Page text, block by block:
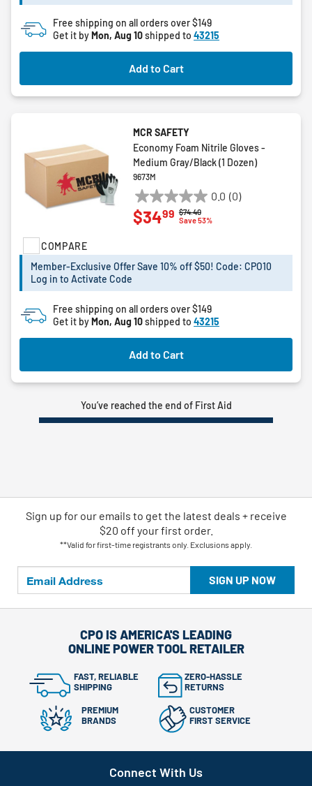
Free shipping on all orders over $149
Get it by Mon, Aug 10shipped to 43215
Add to Cart
COMPARE
MCR SAFETY
Economy Foam Nitrile Gloves -
Medium Gray/Black (1 Dozen)
9673M
0.0 (0)
0.0
out
stars.
Price reduced from
$74.40to
Save 53%
$3499
Member-Exclusive Offer Save 10% off $50! Code: CPO10
Log in to Activate Code
Free shipping on all orders over $149
Get it byMon, Aug 10shipped to 43215
Add to Cart
You’ve reached the end of First Aid
SIGN UP NOW
Sign up for our emails to get the latest deals + receive
$20 off your first order.
**Valid for first-time registrants only. Exclusions apply.
CPO IS AMERICA'S LEADING
ONLINE POWER TOOL RETAILER
FAST, RELIABLE
SHIPPING
ZERO-HASSLE
RETURNS
PREMIUM
BRANDS
CUSTOMER
FIRST SERVICE
Connect With Us